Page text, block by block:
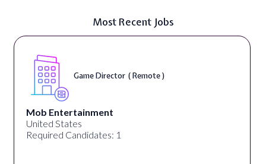
Most Recent Jobs
Game Director ( Remote )
Mob Entertainment
United States
Required Candidates: 1